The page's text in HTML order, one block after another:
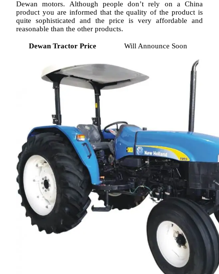
Dewan motors. Although people don’t rely on a China
product you are informed that the quality of the product is
quite sophisticated and the price is very affordable and
reasonable than the other products.
Dewan Tractor Price Will Announce Soon